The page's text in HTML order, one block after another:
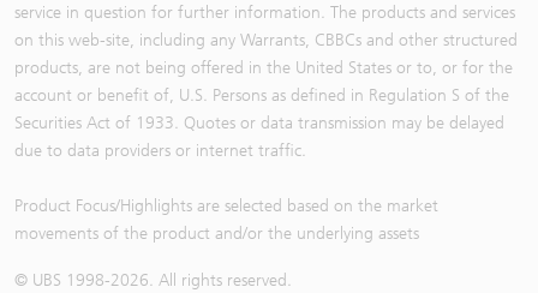
service in question for further information. The products and services
on this web-site, including any Warrants, CBBCs and other structured
products, are not being offered in the United States or to, or for the
account or benefit of, U.S. Persons as defined in Regulation S of the
Securities Act of 1933. Quotes or data transmission may be delayed
due to data providers or internet traffic.
Product Focus/Highlights are selected based on the market
movements of the product and/or the underlying assets
© UBS 1998-2026. All rights reserved.